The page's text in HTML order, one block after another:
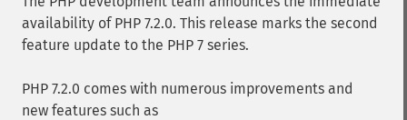
availability of PHP 7.2.0. This release marks the second
feature update to the PHP 7 series.
PHP 7.2.0 comes with numerous improvements and
new features such as